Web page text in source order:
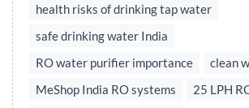
health risks of drinking tap water
safe drinking water India
RO water purifier importance
clean
MeShop India RO systems
25 LPH